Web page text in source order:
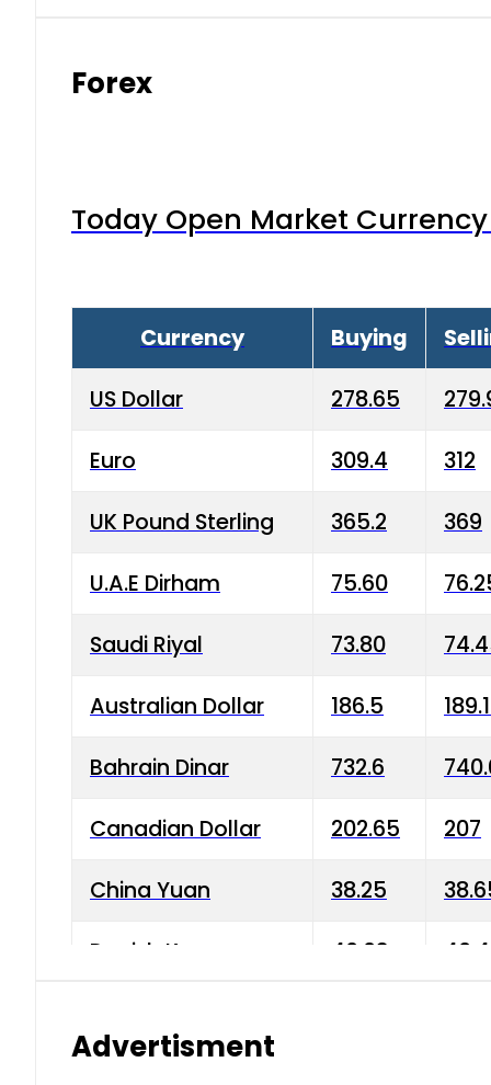
Forex
Today Open Market
Currency Buying
US Dollar 278.65
Euro 309.4 312
UK Pound Sterling 365.2 369
U.A.E Dirham 75.60
Saudi Riyal 73.80
Australian Dollar 186.5
Bahrain Dinar 732.6
Canadian Dollar 202.65 207
China Yuan 38.25
Danish Krone 40.03
Advertisment